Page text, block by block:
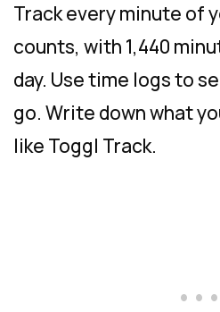
Track every minute of
counts, with 1,440
day. Use time logs to
go. Write down what
like Toggl Track.